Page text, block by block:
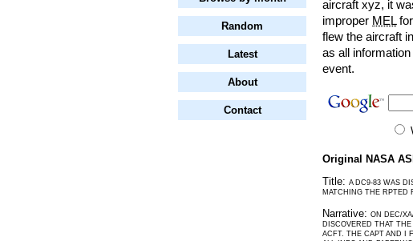
Random
Latest
About
Contact
aircraft xyz, it
improper MELfor
flew the aircraft
as all
event.
Original NASA
Title: A DC9-83 WAS
MATCHING THE RPTED
Narrative: ON DEC/
DISCOVERED THAT
ACFT. THE CAPT AND I